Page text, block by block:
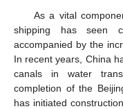
As a vital
shipping has seen
accompanied by the
In recent years, China
canals in water
completion of the
has initiated